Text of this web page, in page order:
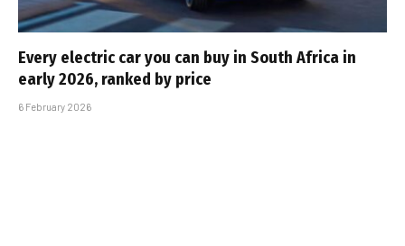
Every electric car you can buy in South Africa in
early 2026, ranked by price
6 February 2026